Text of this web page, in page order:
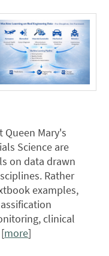
Queen Mary's
Science are
on data drawn
Rather
examples,
clinical
more]